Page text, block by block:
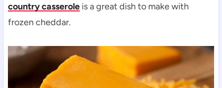
country casseroleis a great dish to make with
frozen cheddar.